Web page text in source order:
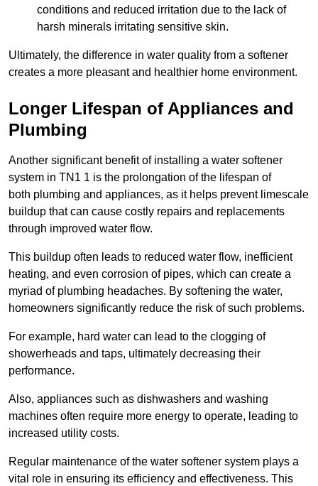
conditions and reduced irritation due to the lack of
harsh minerals irritating sensitive skin.
Ultimately, the difference in water quality from a softener
creates a more pleasant and healthier home environment.
Longer Lifespan of Appliances and
Plumbing
Another significant benefit of installing a water softener
system in TN1 1 is the prolongation of the lifespan of
both plumbing and appliances, as it helps prevent limescale
buildup that can cause costly repairs and replacements
through improved water flow.
This buildup often leads to reduced water flow, inefficient
heating, and even corrosion of pipes, which can create a
myriad of plumbing headaches. By softening the water,
homeowners significantly reduce the risk of such problems.
For example, hard water can lead to the clogging of
showerheads and taps, ultimately decreasing their
performance.
Also, appliances such as dishwashers and washing
machines often require more energy to operate, leading to
increased utility costs.
Regular maintenance of the water softener system plays a
vital role in ensuring its efficiency and effectiveness. This